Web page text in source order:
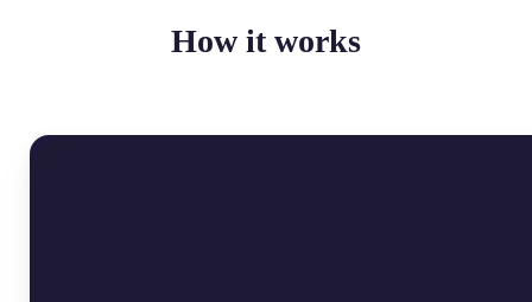
How it works